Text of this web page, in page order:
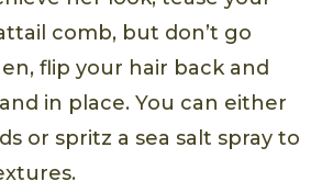
comb, but don’t go
flip your hair back and
in place. You can either
or spritz a sea salt spray to